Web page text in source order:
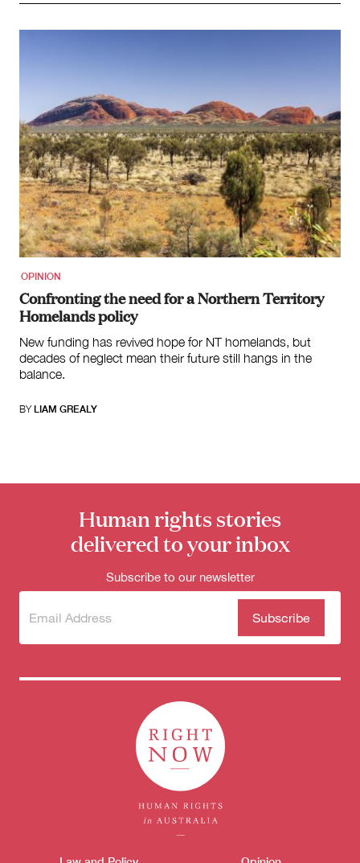
OPINION
Confronting the need for a Northern Territory
Homelands policy
New funding has revived hope for NT homelands, but
decades of neglect mean their future still hangs in the
balance.
BY LIAM GREALY
Human rights stories
delivered to your inbox
Subscribe to our newsletter
Subscribe
newsletter
(Required)